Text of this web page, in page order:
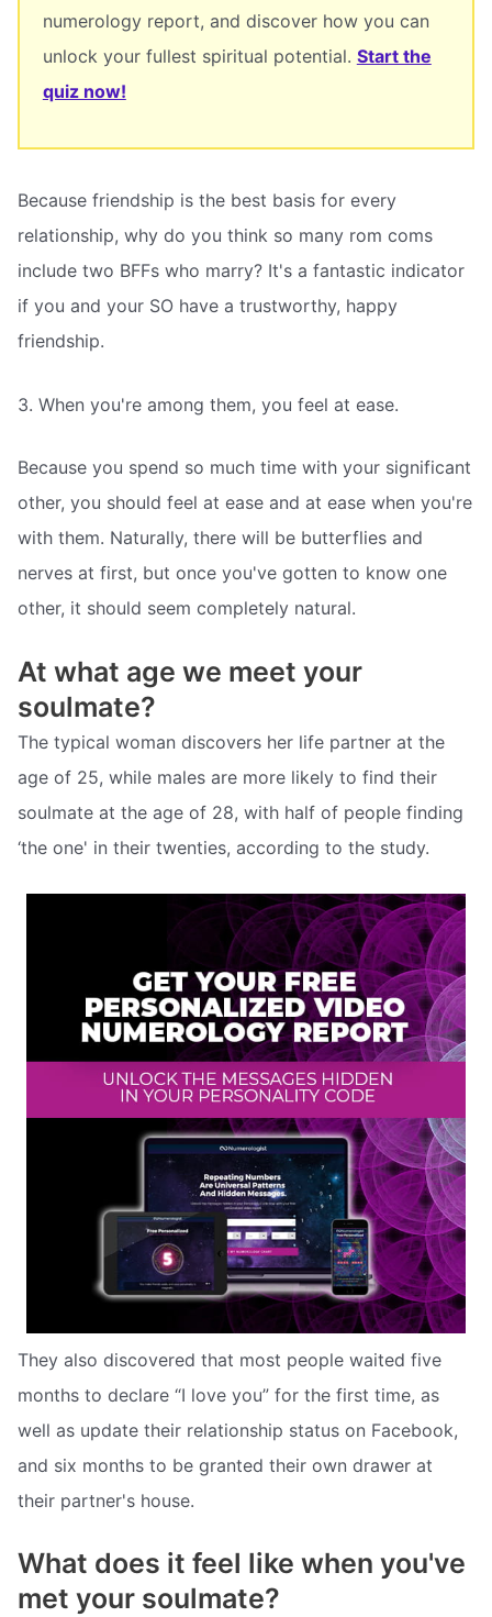
numerology report, and discover how you can
unlock your fullest spiritual potential. Start the
quiz now!
Because friendship is the best basis for every
relationship, why do you think so many rom coms
include two BFFs who marry? It's a fantastic indicator
if you and your SO have a trustworthy, happy
friendship.
3. When you're among them, you feel at ease.
Because you spend so much time with your significant
other, you should feel at ease and at ease when you're
with them. Naturally, there will be butterflies and
nerves at first, but once you've gotten to know one
other, it should seem completely natural.
At what age we meet your
soulmate?
The typical woman discovers her life partner at the
age of 25, while males are more likely to find their
soulmate at the age of 28, with half of people finding
‘the one' in their twenties, according to the study.
They also discovered that most people waited five
months to declare “I love you” for the first time, as
well as update their relationship status on Facebook,
and six months to be granted their own drawer at
their partner's house.
What does it feel like when you've
met your soulmate?